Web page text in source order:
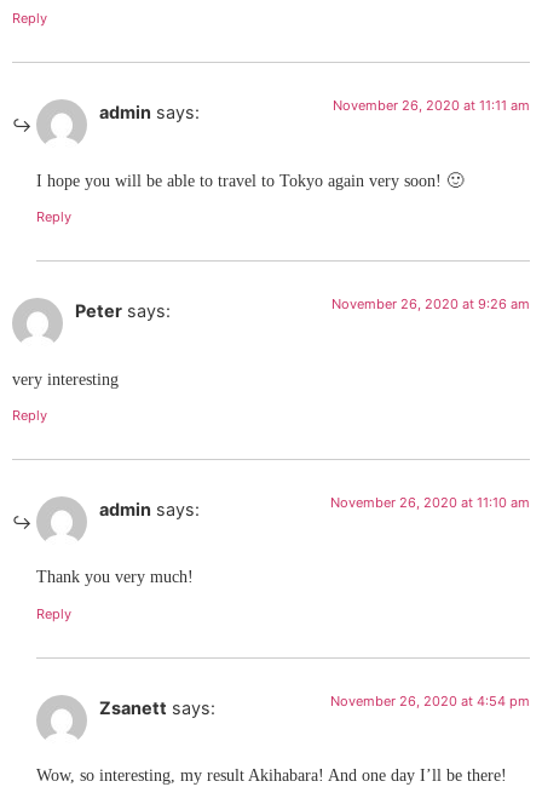
Reply
admin says: November 26, 2020 at 11:11 am
I hope you will be able to travel to Tokyo again very soon! 🙂
Reply
Peter says: November 26, 2020 at 9:26 am
very interesting
Reply
admin says: November 26, 2020 at 11:10 am
Thank you very much!
Reply
Zsanett says: November 26, 2020 at 4:54 pm
Wow, so interesting, my result Akihabara! And one day I’ll be there!